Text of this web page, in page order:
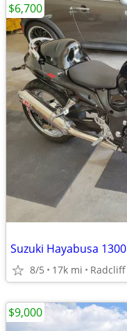
Suzuki Hayabusa 1300
8/5 17k mi Radcliff
$6,700
$9,000